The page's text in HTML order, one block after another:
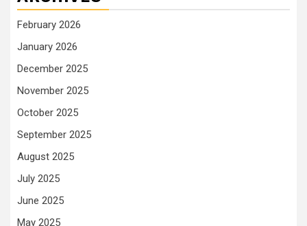
February 2026
January 2026
December 2025
November 2025
October 2025
September 2025
August 2025
July 2025
June 2025
May 2025